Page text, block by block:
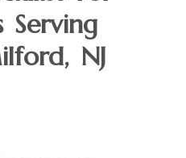
Serving
NJ